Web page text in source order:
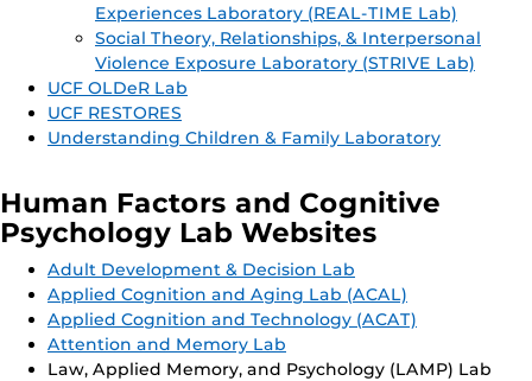
Experiences Laboratory (REAL-TIME Lab)
Social Theory, Relationships, & Interpersonal
Violence Exposure Laboratory (STRIVE Lab)
UCF OLDeR Lab
UCF RESTORES
Understanding Children & Family Laboratory
Human Factors and Cognitive
Psychology Lab Websites
Adult Development & Decision Lab
Applied Cognition and Aging Lab (ACAL)
Applied Cognition and Technology (ACAT)
Attention and Memory Lab
Law, Applied Memory, and Psychology (LAMP) Lab